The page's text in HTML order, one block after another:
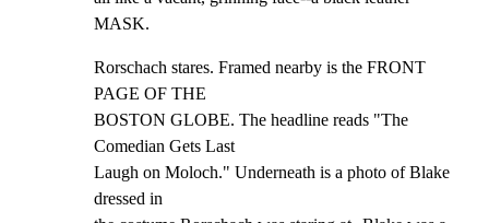
MASK.
Rorschach stares. Framed nearby is the FRONT
PAGE OF THE
BOSTON GLOBE. The headline reads "The
Comedian Gets Last
Laugh on Moloch." Underneath is a photo of Blake
dressed in